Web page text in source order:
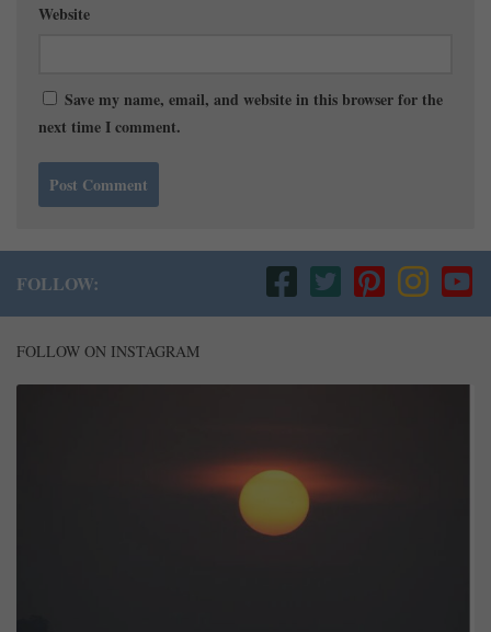
Website
Save my name, email, and website in this browser for the
next time I comment.
FOLLOW:
FOLLOW ON INSTAGRAM